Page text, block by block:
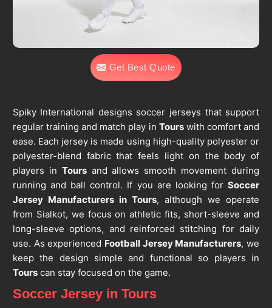
Get Best Quote
Spiky International designs soccer jerseys that support
regular training and match play in Tourswith comfort and
ease. Each jersey is made using high-quality polyester or
polyester-blend fabric that feels light on the body of
players in Toursand allows smooth movement during
running and ball control. If you are looking forSoccer
Jersey Manufacturers in Tours, although we operate
from Sialkot, we focus on athletic fits, short-sleeve and
long-sleeve options, and reinforced stitching for daily
use. As experienced Football Jersey Manufacturers, we
keep the design simple and functional so players in
Tourscan stay focused on the game.
Soccer Jersey in Tours